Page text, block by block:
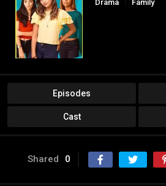
Drama
Family
Episodes
Cast
Shared 0